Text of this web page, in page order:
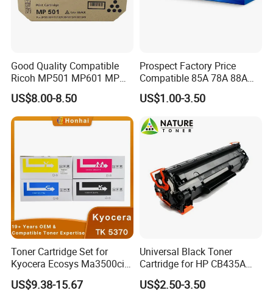
Good Quality Compatible
Ricoh MP501 MP601 MP
501 601 Sp 5300 5310
Toner Cartridge for
MP501SPF MP601SPF
Sp5300DN Sp5310DN
US$8.00-8.50
Prospect Factory Price
Compatible 85A 78A 88A
35A 36A 12A 79A 48A 83A
80A 44A 58A 59A 76A 26A
17A 105A 106A 107A HP
Toner Cartridge for China
Toner Cartridge
US$1.00-3.50
Toner Cartridge Set for
Kyocera Ecosys Ma3500cix
Ma3500cifx PA3500cx Tk-
5370 Cmyk Printer Set
US$9.38-15.67
Universal Black Toner
Cartridge for HP CB435A
CB436A CE285A, Crg-
125/312/313/325/712/713
US$2.50-3.50